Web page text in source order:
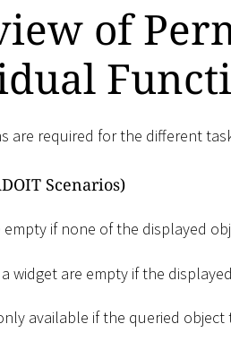
of
are required for the different
Scenarios)
empty if none of the displayed
widget are empty if the
available if the queried